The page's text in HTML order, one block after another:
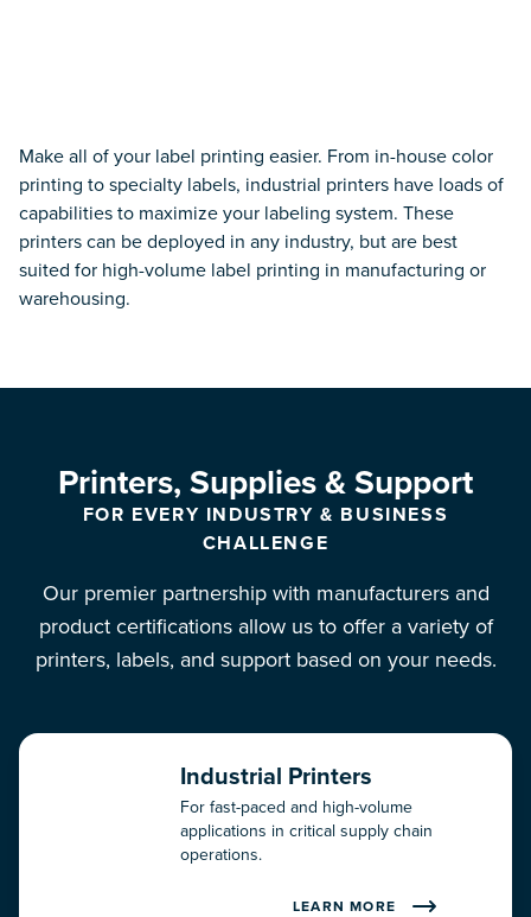
Make all of your label printing easier. From in-house color
printing to specialty labels, industrial printers have loads of
capabilities to maximize your labeling system. These
printers can be deployed in any industry, but are best
suited for high-volume label printing in manufacturing or
warehousing.
Printers, Supplies & Support
FOR EVERY INDUSTRY & BUSINESS
CHALLENGE
Our premier partnership with manufacturers and
product certifications allow us to offer a variety of
printers, labels, and support based on your needs.
Industrial Printers
For fast-paced and high-volume
applications in critical supply chain
operations.
LEARN MORE
Device Setup and Configuration
Label Pre-Print Services
Service Request
MANAGED SERVICES
Technical Support Services
Total Support Services
One Solution, by RMS Omega
Resources